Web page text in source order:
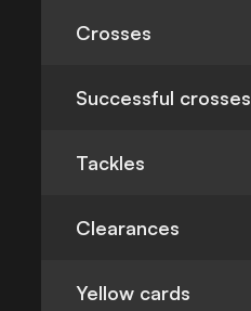
Crosses
Successful crosses
Tackles
Clearances
Yellow cards